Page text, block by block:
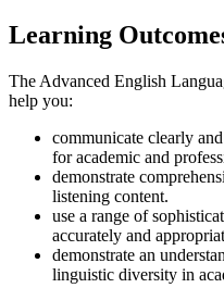
Learning
The Advanced English
help you:
communicate clearly
for academic and
demonstrate
listening content.
use a range of
accurately and
demonstrate an
linguistic diversity in